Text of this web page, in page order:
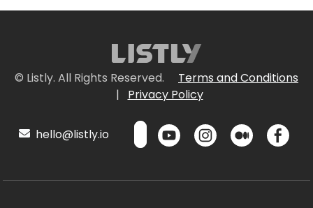
© Listly. All Rights Reserved.
Terms and Conditions
|
Privacy Policy
hello@listly.io